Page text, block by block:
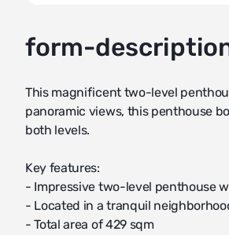
form-
This magnificent two-level
panoramic views, this penthouse
both levels.
Key features:
- Impressive two-level penthouse
- Located in a tranquil
- Total area of 429 sqm